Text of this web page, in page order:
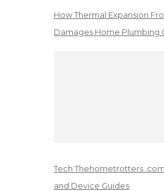
How Thermal Expansion
Damages Home Plumbing
Tech Thehometrotters
and Device Guides